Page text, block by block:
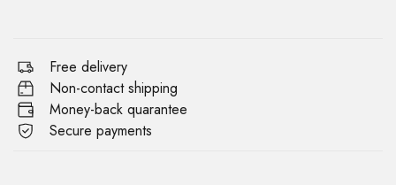
Free delivery
Non-contact shipping
Money-back quarantee
Secure payments